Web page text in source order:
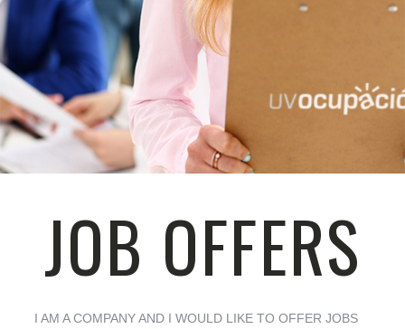
JOB OFFERS
I AM A COMPANY AND I WOULD LIKE TO OFFER JOBS